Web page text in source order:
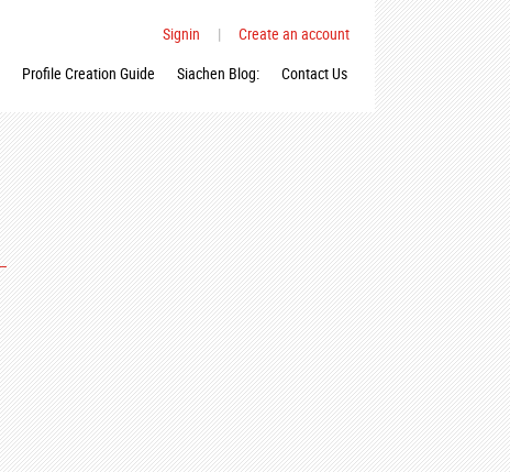
Signin |
Create an account
Profile Creation Guide Siachen Blog: Contact Us